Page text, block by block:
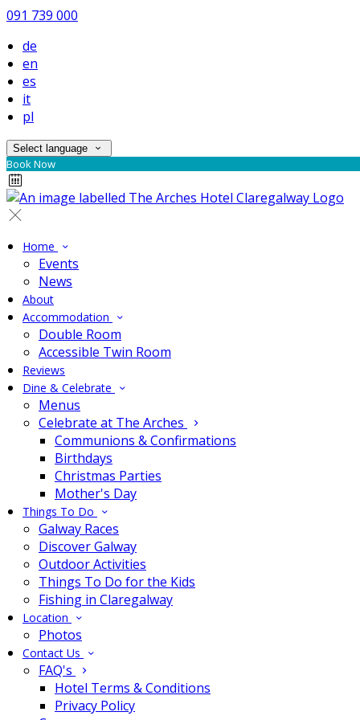
091 739 000
de
en
es
it
pl
Select language
Book Now
Home
Events
News
About
Accommodation
Double Room
Accessible Twin Room
Reviews
Dine & Celebrate
Menus
Celebrate at The Arches
Communions & Confirmations
Birthdays
Christmas Parties
Mother's Day
Things To Do
Galway Races
Discover Galway
Outdoor Activities
Things To Do for the Kids
Fishing in Claregalway
Location
Photos
Contact Us
FAQ's
Hotel Terms & Conditions
Privacy Policy